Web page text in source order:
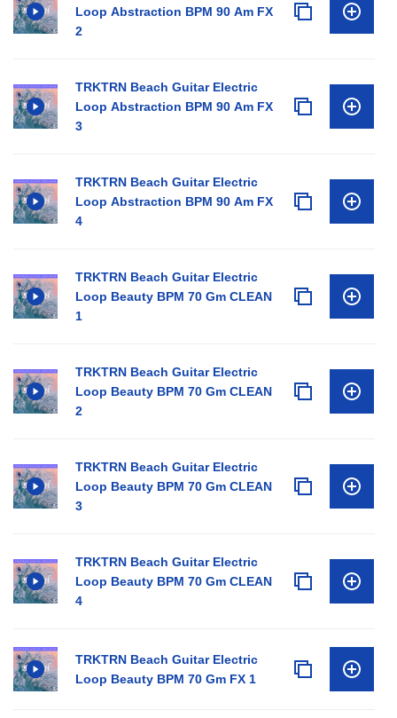
Loop Abstraction BPM 90 Am FX
2
TRKTRN Beach Guitar Electric
Loop Abstraction BPM 90 Am FX
3
TRKTRN Beach Guitar Electric
Loop Abstraction BPM 90 Am FX
4
TRKTRN Beach Guitar Electric
Loop Beauty BPM 70 Gm CLEAN
1
TRKTRN Beach Guitar Electric
Loop Beauty BPM 70 Gm CLEAN
2
TRKTRN Beach Guitar Electric
Loop Beauty BPM 70 Gm CLEAN
3
TRKTRN Beach Guitar Electric
Loop Beauty BPM 70 Gm CLEAN
4
TRKTRN Beach Guitar Electric
Loop Beauty BPM 70 Gm FX 1